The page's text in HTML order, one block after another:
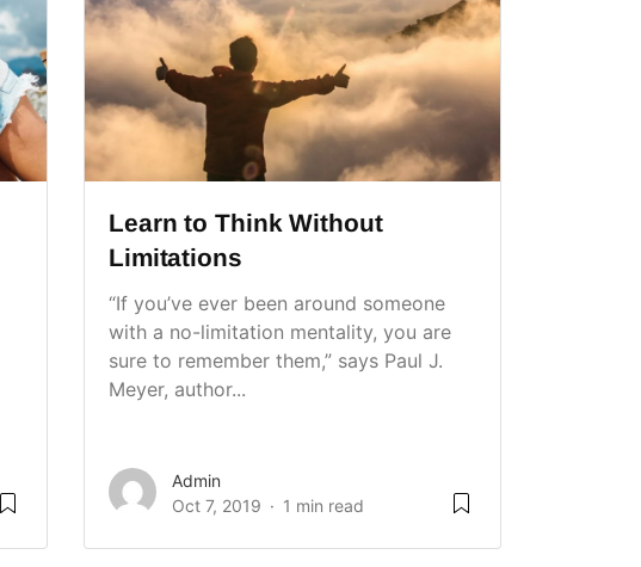
Learn to Think Without
Limitations
“If you’ve ever been around someone
with a no-limitation mentality, you are
sure to remember them,” says Paul J.
Meyer, author...
Admin
Oct 7, 2019
1 min read